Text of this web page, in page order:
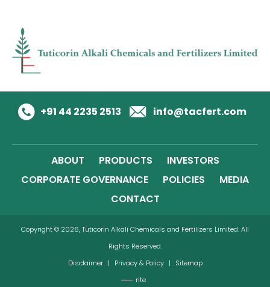
+91 44 2235 2513 info@tacfert.com
ABOUT PRODUCTS
INVESTORS
CORPORATE GOVERNANCE
POLICIES
MEDIA
CONTACT
Copyright © 2026, Tuticorin Alkali Chemicals and Fertilizers Limited. All
Rights Reserved.
Disclaimer | Privacy & Policy |
Sitemap
rite